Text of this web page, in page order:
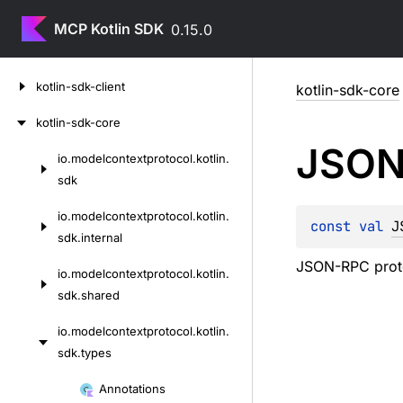
MCP Kotlin SDK 0.15.0
kotlin-sdk-client
kotlin-sdk-core
io.modelcontextprotocol.kotlin.
sdk
io.modelcontextprotocol.kotlin.
sdk.internal
io.modelcontextprotocol.kotlin.
sdk.shared
io.modelcontextprotocol.kotlin.
sdk.types
Annotations
kotlin-sdk-core
const val
JSON-RPC